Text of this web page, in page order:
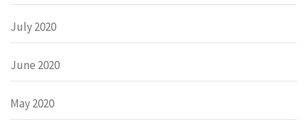
July 2020
June 2020
May 2020